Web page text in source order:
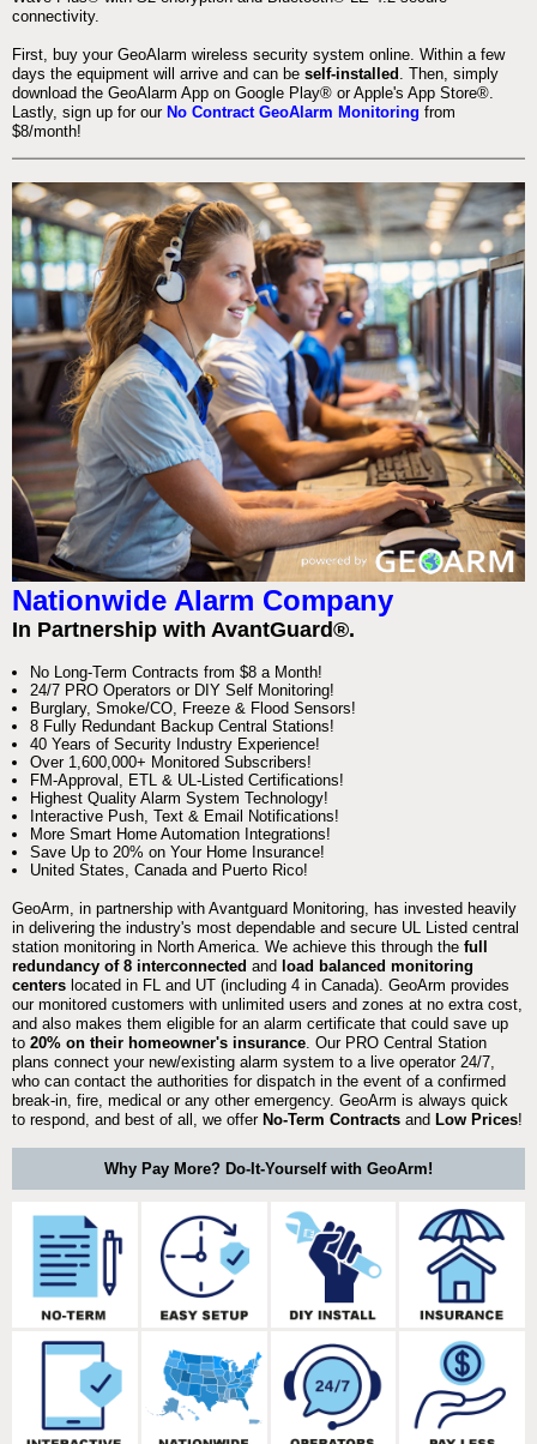
connectivity.
First, buy your GeoAlarm wireless security system online. Within a few
days the equipment will arrive and can be self-installed . Then, simply
download the GeoAlarm App on Google Play® or Apple's App Store®.
Lastly, sign up for our No Contract GeoAlarm Monitoring from
$8/month!
Nationwide Alarm Company
In Partnership with AvantGuard®.
No Long-Term Contracts from $8 a Month!
24/7 PRO Operators or DIY Self Monitoring!
Burglary, Smoke/CO, Freeze & Flood Sensors!
8 Fully Redundant Backup Central Stations!
40 Years of Security Industry Experience!
Over 1,600,000+ Monitored Subscribers!
FM-Approval, ETL & UL-Listed Certifications!
Highest Quality Alarm System Technology!
Interactive Push, Text & Email Notifications!
More Smart Home Automation Integrations!
Save Up to 20% on Your Home Insurance!
United States, Canada and Puerto Rico!
GeoArm, in partnership with Avantguard Monitoring, has invested heavily
in delivering the industry's most dependable and secure UL Listed central
station monitoring in North America. We achieve this through the full
redundancy of 8 interconnected and load balanced monitoring
centers located in FL and UT (including 4 in Canada). GeoArm provides
our monitored customers with unlimited users and zones at no extra cost,
and also makes them eligible for an alarm certificate that could save up
to 20% on their homeowner's insurance . Our PRO Central Station
plans connect your new/existing alarm system to a live operator 24/7,
who can contact the authorities for dispatch in the event of a confirmed
break-in, fire, medical or any other emergency. GeoArm is always quick
to respond, and best of all, we offer No-Term Contracts and Low Prices!
Why Pay More? Do-It-Yourself with GeoArm!